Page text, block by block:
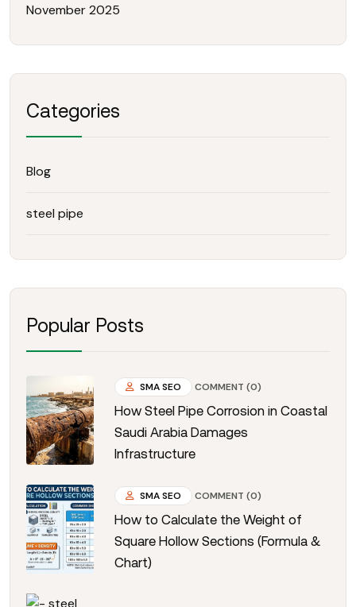
November 2025
Categories
Blog
steel pipe
Popular Posts
SMA SEO COMMENT (0)
How Steel Pipe Corrosion in Coastal
Saudi Arabia Damages
Infrastructure
SMA SEO COMMENT (0)
How to Calculate the Weight of
Square Hollow Sections (Formula &
Chart)